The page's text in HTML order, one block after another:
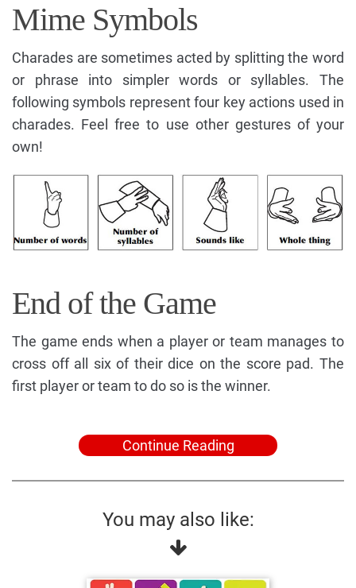
Mime Symbols
Charades are sometimes acted by splitting the word
or phrase into simpler words or syllables. The
following symbols represent four key actions used in
charades. Feel free to use other gestures of your
own!
End of the Game
The game ends when a player or team manages to
cross off all six of their dice on the score pad. The
first player or team to do so is the winner.
Continue Reading
You may also like: